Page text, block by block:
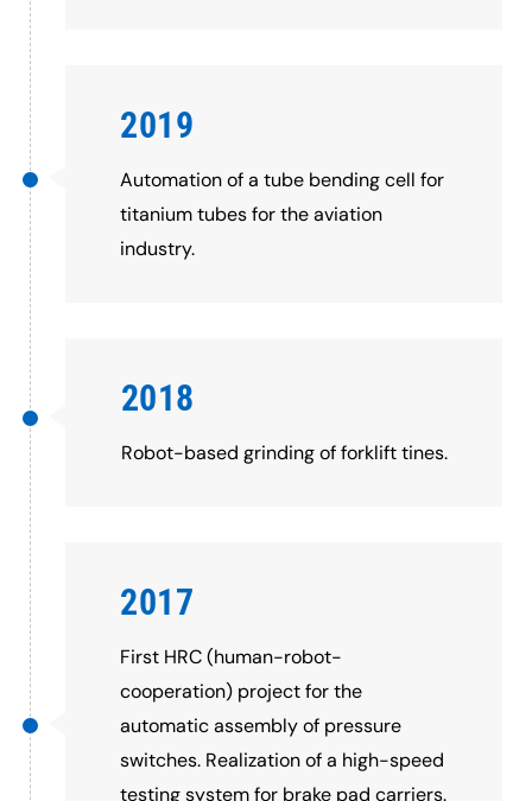
2019
Automation of a tube bending cell for
titanium tubes for the aviation
industry.
2018
Robot-based grinding of forklift tines.
2017
First HRC (human-robot-
cooperation) project for the
automatic assembly of pressure
switches. Realization of a high-speed
testing system for brake pad carriers.